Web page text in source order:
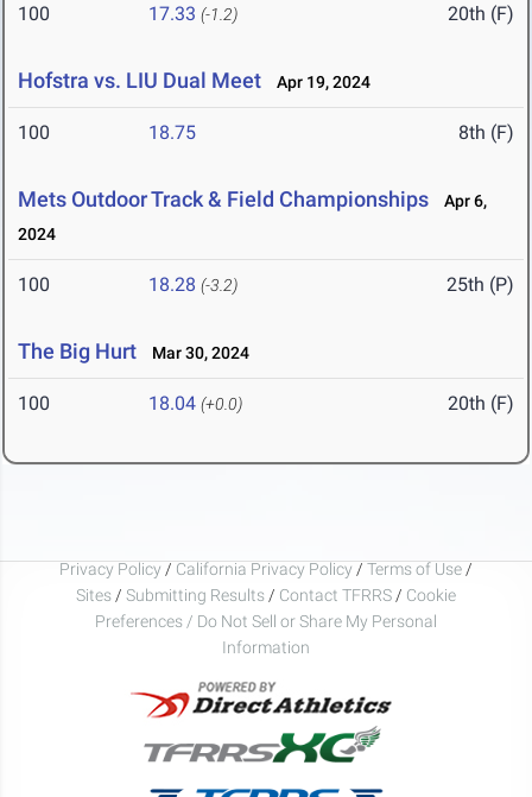
100 17.33 (-1.2) 20th (F)
Hofstra vs. LIU Dual Meet Apr 19, 2024
100 18.75 8th (F)
Mets Outdoor Track & Field Championships
Apr 6,
2024
100 18.28 (-3.2) 25th (P)
The Big Hurt Mar 30, 2024
100 18.04 (+0.0) 20th (F)
Privacy Policy / California Privacy Policy / Terms of Use /
Sites / Submitting Results / Contact TFRRS / Cookie
Preferences / Do Not Sell or Share My Personal
Information